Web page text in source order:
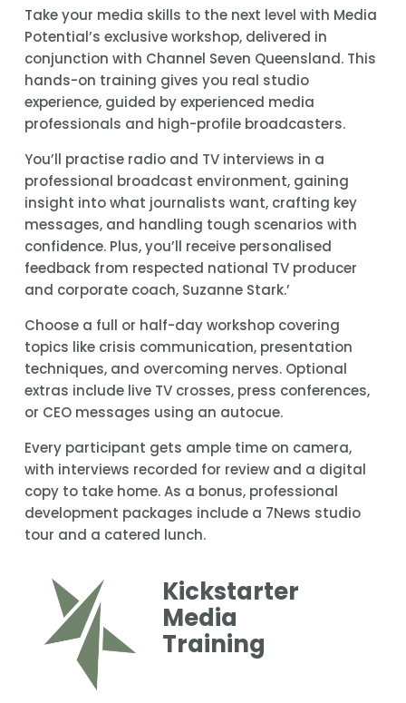
Take your media skills to the next level with Media
Potential’s exclusive workshop, delivered in
conjunction with Channel Seven Queensland. This
hands-on training gives you real studio
experience, guided by experienced media
professionals and high-profile broadcasters.
You’ll practise radio and TV interviews in a
professional broadcast environment, gaining
insight into what journalists want, crafting key
messages, and handling tough scenarios with
confidence. Plus, you’ll receive personalised
feedback from respected national TV producer
and corporate coach, Suzanne Stark.’
Choose a full or half-day workshop covering
topics like crisis communication, presentation
techniques, and overcoming nerves. Optional
extras include live TV crosses, press conferences,
or CEO messages using an autocue.
Every participant gets ample time on camera,
with interviews recorded for review and a digital
copy to take home. As a bonus, professional
development packages include a 7News studio
tour and a catered lunch.
Kickstarter
Media
Training